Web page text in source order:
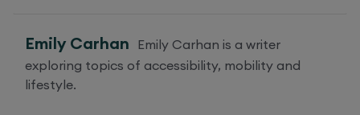
Emily Carhan Emily Carhan is a writer
exploring topics of accessibility, mobility and
lifestyle.